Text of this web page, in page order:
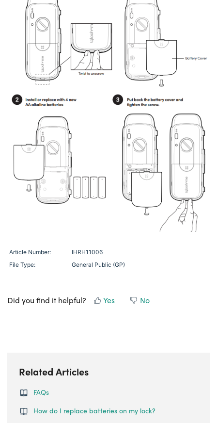
Article Number:
IHRH11006
File Type:
General Public (GP)
Did you find it helpful? Yes No
Related Articles
FAQs
How do I replace batteries on my lock?